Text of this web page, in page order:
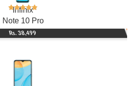
Infinix
Note 10 Pro
Rs. 38,499